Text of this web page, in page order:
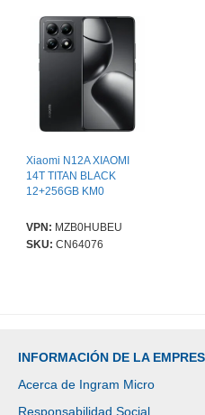
Xiaomi N12A XIAOMI
14T TITAN BLACK
12+256GB KM0
VPN: MZB0HUBEU
SKU: CN64076
INFORMACIÓN DE LA
Acerca de Ingram Micro
Responsabilidad Social